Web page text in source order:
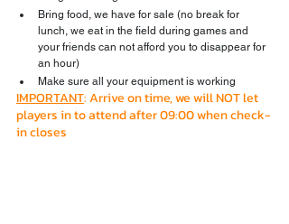
Bring food, we have for sale (no break for
lunch, we eat in the field during games and
your friends can not afford you to disappear for
an hour)
Make sure all your equipment is working
IMPORTANT: Arrive on time, we will NOT let
players in to attend after 09:00 when check-
in closes